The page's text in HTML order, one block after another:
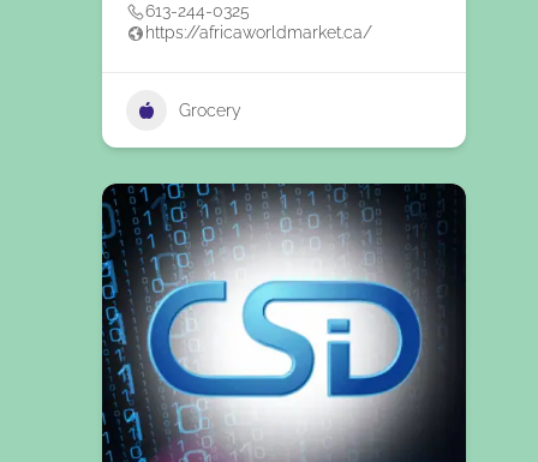
613-244-0325
https://africaworldmarket.ca/
Grocery